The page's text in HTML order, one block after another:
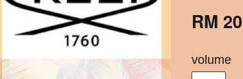
RM
volume